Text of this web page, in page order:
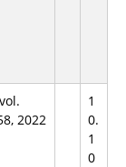
2022
1
0.
1
0